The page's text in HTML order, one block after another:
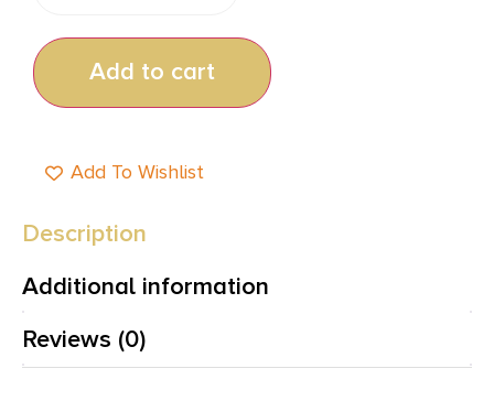
Add to cart
Add To Wishlist
Description
Additional information
Reviews (0)